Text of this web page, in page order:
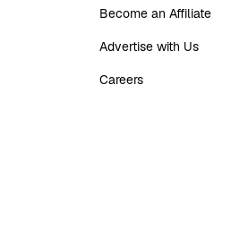
Become an Affiliate
Advertise with Us
Careers